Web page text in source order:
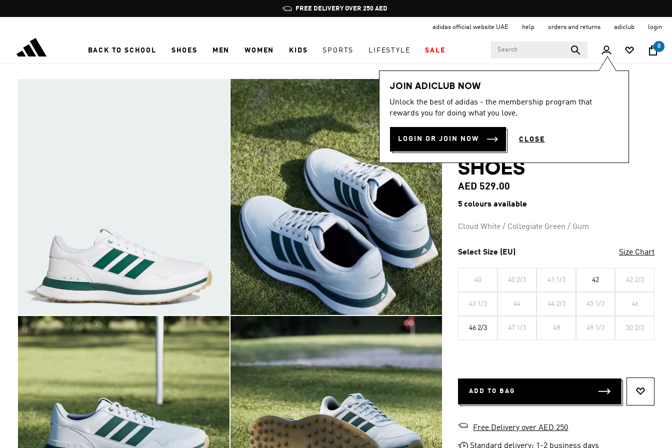
Pause
promotion
adidas official website UAE help orders and returns adiclub login
BACK TO SCHOOL SHOES MEN WOMEN KIDS SPORTS LIFESTYLE SALE
0
JOIN ADICLUB NOW
Unlock the best of adidas - the membership program that
rewards you for doing what you love.
LOGIN OR JOIN NOW CLOSE
Men
4.9
out
of
stars,
average
value.
Read
87
Reviews.
page
4.9 (87)
S2G 26 LEATHER
SPIKELESS GOLF
SHOES
AED 529.00
5 colours available
Cloud White / Collegiate Green / Gum
Select Size (EU) Size Chart
40 40 2/3 41 1/3 42 42 2/3
43 1/3 44 44 2/3 45 1/3 46
46 2/3 47 1/3 48 49 1/3 50 2/3
ADD TO BAG
Free Delivery over AED 250
Standard delivery: 1-2 business days